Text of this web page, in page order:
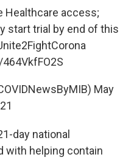
Healthcare access;
start trial by end of this
May
day national
with helping contain